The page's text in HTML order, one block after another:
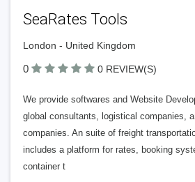
SeaRates Tools
London - United Kingdom
0 0 REVIEW(S)
We provide softwares and Website
global consultants, logistical companies,
companies. An suite of freight
includes a platform for rates, booking
container t